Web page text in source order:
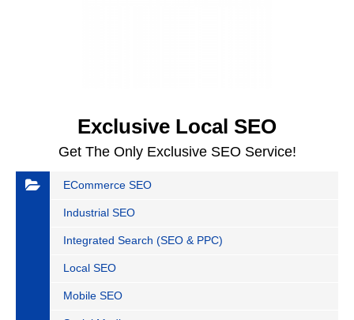
Exclusive Local SEO
Get The Only Exclusive SEO Service!
ECommerce SEO
Industrial SEO
Integrated Search (SEO & PPC)
Local SEO
Mobile SEO